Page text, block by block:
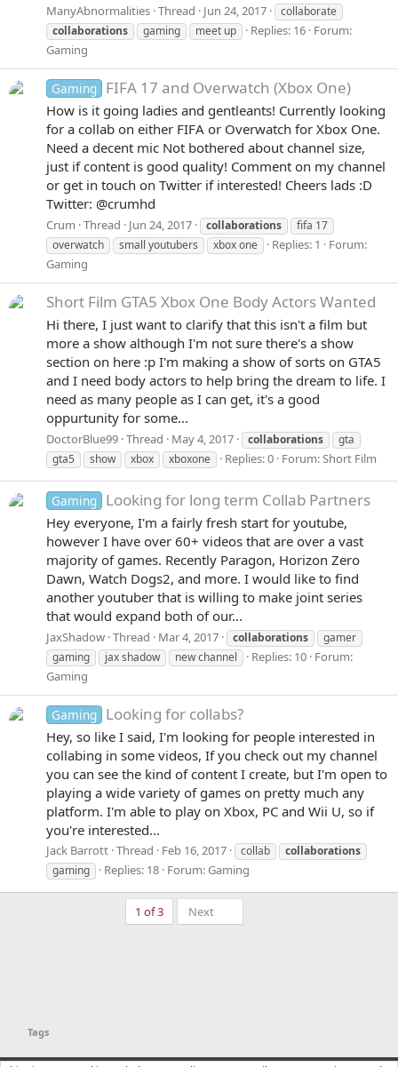
ManyAbnormalities Thread Jun 24, 2017
collaborate
collaborations
gaming meet up Replies: 16 Forum:
Gaming
Gaming FIFA 17 and Overwatch (Xbox One)
How is it going ladies and gentleants! Currently looking
for a collab on either FIFA or Overwatch for Xbox One.
Need a decent mic Not bothered about channel size,
just if content is good quality! Comment on my channel
or get in touch on Twitter if interested! Cheers lads :D
Twitter: @crumhd
Crum Thread Jun 24, 2017 collaborations
fifa 17
overwatch
small youtubers xbox one Replies: 1
Forum:
Gaming
Short Film GTA5 Xbox One Body Actors Wanted
Hi there, I just want to clarify that this isn't a film but
more a show although I'm not sure there's a show
section on here :p I'm making a show of sorts on GTA5
and I need body actors to help bring the dream to life. I
need as many people as I can get, it's a good
oppurtunity for some...
DoctorBlue99 Thread May 4, 2017 collaborations
gta
gta5
show xbox xboxone Replies: 0 Forum:Short Film
Gaming Looking for long term Collab Partners
Hey everyone, I'm a fairly fresh start for youtube,
however I have over 60+ videos that are over a vast
majority of games. Recently Paragon, Horizon Zero
Dawn, Watch Dogs2, and more. I would like to find
another youtuber that is willing to make joint series
that would expand both of our...
JaxShadow Thread Mar 4, 2017 collaborations
gamer
gaming
jax shadow new channel Replies: 10 Forum:
Gaming
Gaming Looking for collabs?
Hey, so like I said, I'm looking for people interested in
collabing in some videos, If you check out my channel
you can see the kind of content I create, but I'm open to
playing a wide variety of games on pretty much any
platform. I'm able to play on Xbox, PC and Wii U, so if
you're interested...
Jack Barrott Thread Feb 16, 2017 collab
collaborations
gaming
Replies: 18 Forum:Gaming
1 of 3 Next
Tags